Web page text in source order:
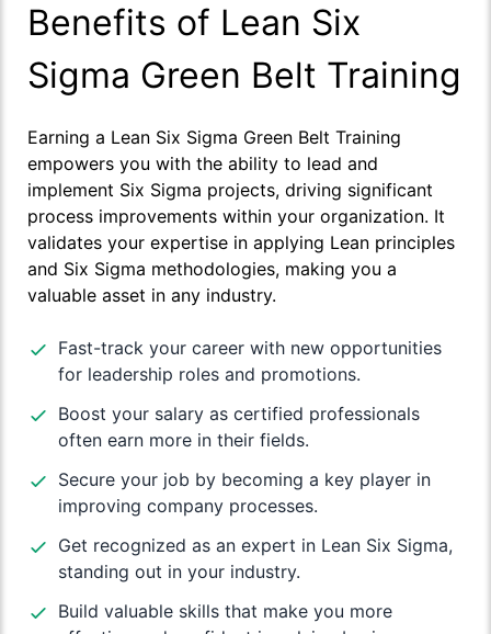
Benefits of Lean Six
Sigma Green Belt Training
Earning a Lean Six Sigma Green Belt Training
empowers you with the ability to lead and
implement Six Sigma projects, driving significant
process improvements within your organization. It
validates your expertise in applying Lean principles
and Six Sigma methodologies, making you a
valuable asset in any industry.
Fast-track your career with new opportunities
for leadership roles and promotions.
Boost your salary as certified professionals
often earn more in their fields.
Secure your job by becoming a key player in
improving company processes.
Get recognized as an expert in Lean Six Sigma,
standing out in your industry.
Build valuable skills that make you more